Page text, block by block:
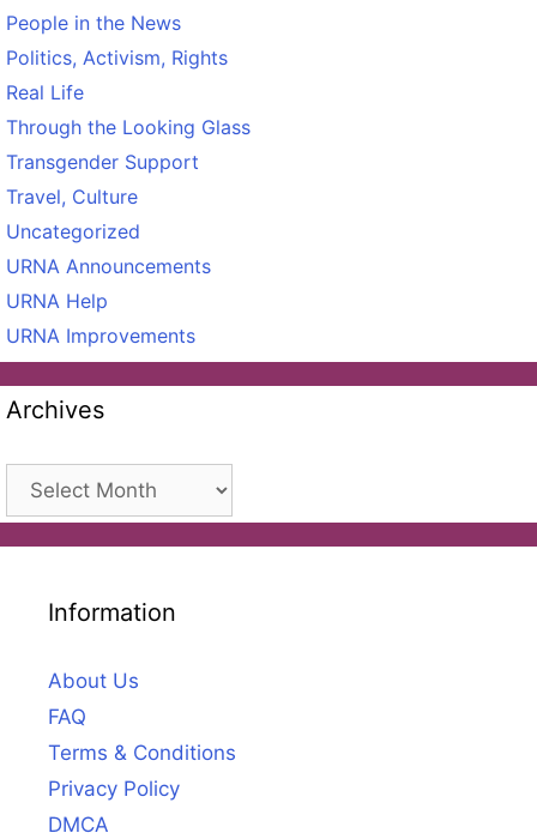
People in the News
Politics, Activism, Rights
Real Life
Through the Looking Glass
Transgender Support
Travel, Culture
Uncategorized
URNA Announcements
URNA Help
URNA Improvements
Archives
Archives
Information
About Us
FAQ
Terms & Conditions
Privacy Policy
DMCA